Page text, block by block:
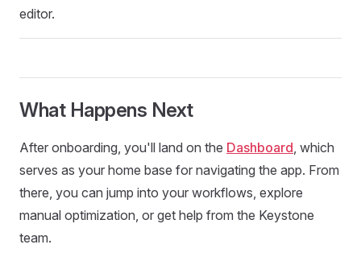
editor.
What Happens Next
After onboarding, you'll land on the Dashboard, which
serves as your home base for navigating the app. From
there, you can jump into your workflows, explore
manual optimization, or get help from the Keystone
team.